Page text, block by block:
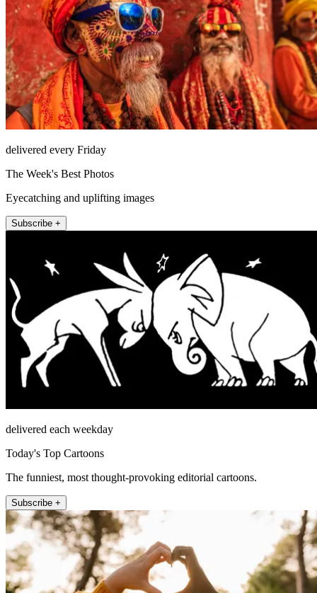
delivered every Friday
The Week's Best Photos
Eyecatching and uplifting images
Subscribe +
delivered each weekday
Today's Top Cartoons
The funniest, most thought-provoking editorial cartoons.
Subscribe +